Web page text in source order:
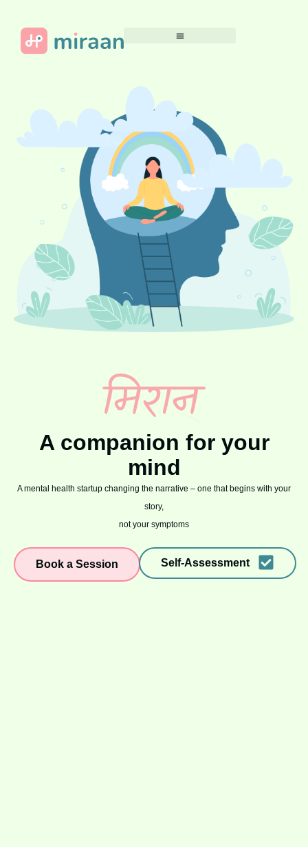
A companion for your
mind
A mental health startup changing the narrative – one that begins with your
story,
not your symptoms
Book a Session Self-Assessment